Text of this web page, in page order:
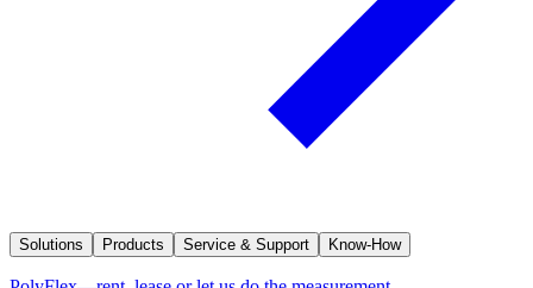
Solutions Products Service & Support Know-How